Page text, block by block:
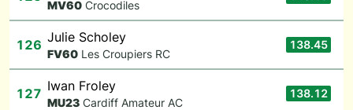
MV60 Crocodiles
126 Julie Scholey
FV60 Les Croupiers RC
138.45
127 Iwan Froley
MU23 Cardiff Amateur AC
138.12